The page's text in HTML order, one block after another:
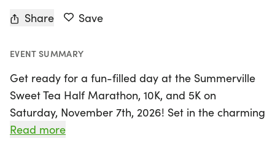
Share Save
EVENT SUMMARY
Get ready for a fun-filled day at the Summerville
Sweet Tea Half Marathon, 10K, and 5K on
Saturday, November 7th, 2026! Set in the charming
town of Summerville, Dorchester, this exciting
Read more